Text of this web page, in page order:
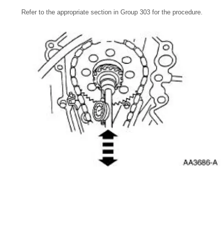
Refer to the appropriate section in Group 303 for the procedure.